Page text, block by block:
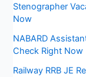
Stenographer
Now
NABARD
Check Right Now
Railway RRB JE